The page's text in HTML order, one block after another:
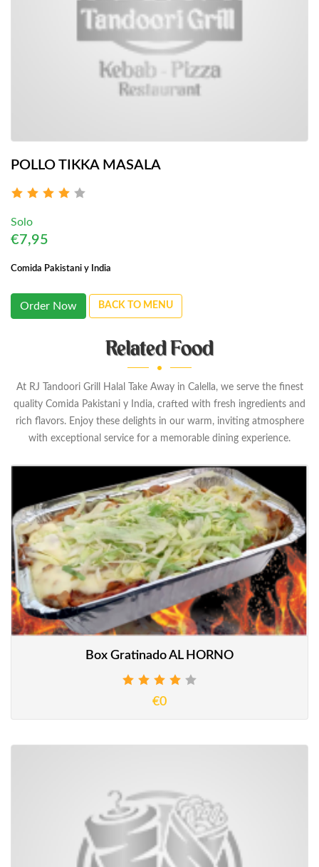
POLLO TIKKA MASALA
Solo
€7,95
Comida Pakistani y India
Order Now BACK TO MENU
Related Food
At RJ Tandoori Grill Halal Take Away in Calella, we serve the finest
quality Comida Pakistani y India, crafted with fresh ingredients and
rich flavors. Enjoy these delights in our warm, inviting atmosphere
with exceptional service for a memorable dining experience.
Box Gratinado AL HORNO
€0